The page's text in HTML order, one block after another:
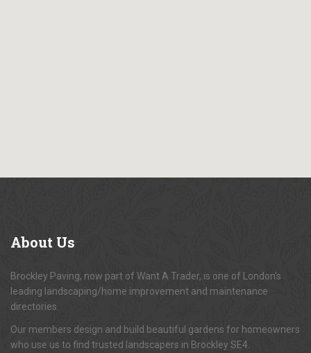
About Us
Brockley Paving, now part of Want A Trader, is one of London's
leading landscaping/home improvement and maintenance
directories.
Our members design and build beautiful gardens for homeowners
who use us to find trusted landscapers in Brockley SE4.